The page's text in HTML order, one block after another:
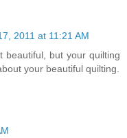
2011 at 11:21 AM
beautiful, but your quilting
your beautiful quilting.